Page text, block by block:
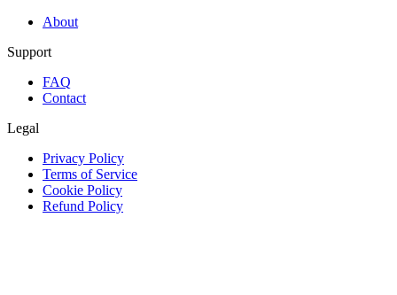
About
Support
FAQ
Contact
Legal
Privacy Policy
Terms of Service
Cookie Policy
Refund Policy